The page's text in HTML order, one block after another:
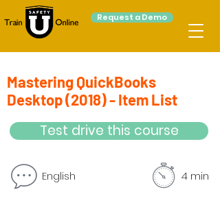
Request a Demo
Mastering QuickBooks
Desktop (2018) - Item List
Test drive this course
English 4 min